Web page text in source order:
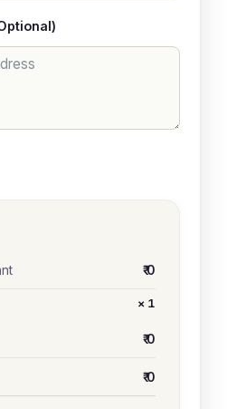
₹ 0
× 1
₹ 0
₹ 0